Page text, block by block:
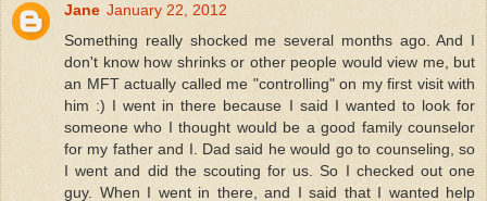
Jane January 22, 2012
Something really shocked me several months ago. And I
don't know how shrinks or other people would view me, but
an MFT actually called me "controlling" on my first visit with
him :) I went in there because I said I wanted to look for
someone who I thought would be a good family counselor
for my father and I. Dad said he would go to counseling, so
I went and did the scouting for us. So I checked out one
guy. When I went in there, and I said that I wanted help